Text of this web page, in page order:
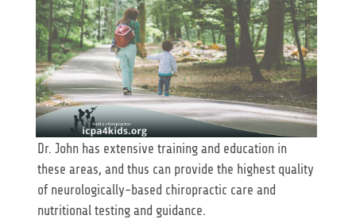
Dr. John has extensive training and education in
these areas, and thus can provide the highest quality
of neurologically-based chiropractic care and
nutritional testing and guidance.